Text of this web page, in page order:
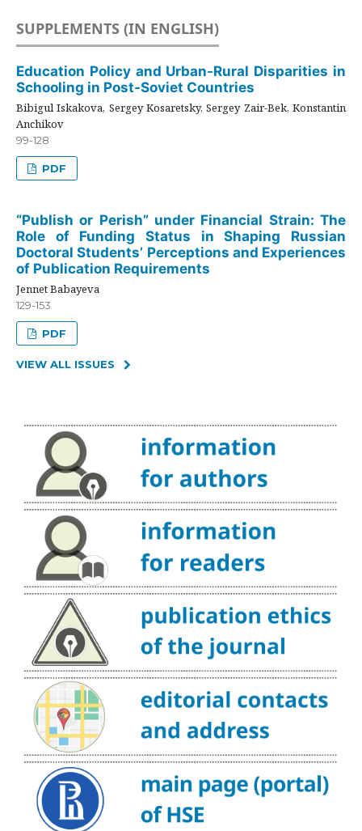
SUPPLEMENTS (IN ENGLISH)
Education Policy and Urban-Rural Disparities in
Schooling in Post-Soviet Countries
Bibigul Iskakova, Sergey Kosaretsky, Sergey Zair-Bek, Konstantin
Anchikov
99-128
PDF
“Publish or Perish” under Financial Strain: The
Role of Funding Status in Shaping Russian
Doctoral Students’ Perceptions and Experiences
of Publication Requirements
Jennet Babayeva
129-153
PDF
VIEW ALL ISSUES